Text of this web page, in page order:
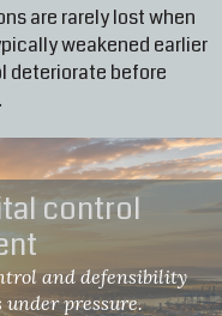
are rarely lost when
weakened earlier
deteriorate before
control
and defensibility
pressure.